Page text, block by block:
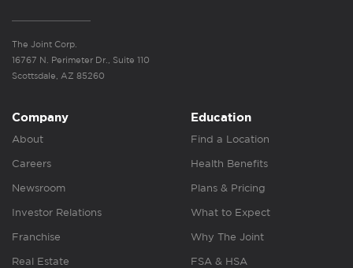
The Joint Corp.
16767 N. Perimeter Dr., Suite 110
Scottsdale, AZ 85260
Company
About
Careers
Newsroom
Investor Relations
Franchise
Real Estate
Education
Find a Location
Health Benefits
Plans & Pricing
What to Expect
Why The Joint
FSA & HSA